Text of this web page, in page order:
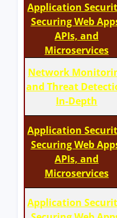
Application
Securing Web
APIs, and
Microservices
Network
and Threat
In-Depth
Application
Securing Web
APIs, and
Microservices
Application